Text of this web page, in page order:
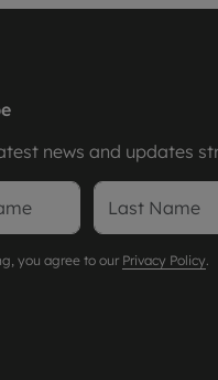
news and updates
you agree to our Privacy Policy.